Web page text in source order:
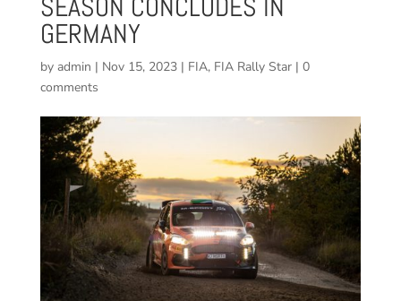
SEASON CONCLUDES IN
GERMANY
by admin | Nov 15, 2023| FIA, FIA Rally Star| 0
comments